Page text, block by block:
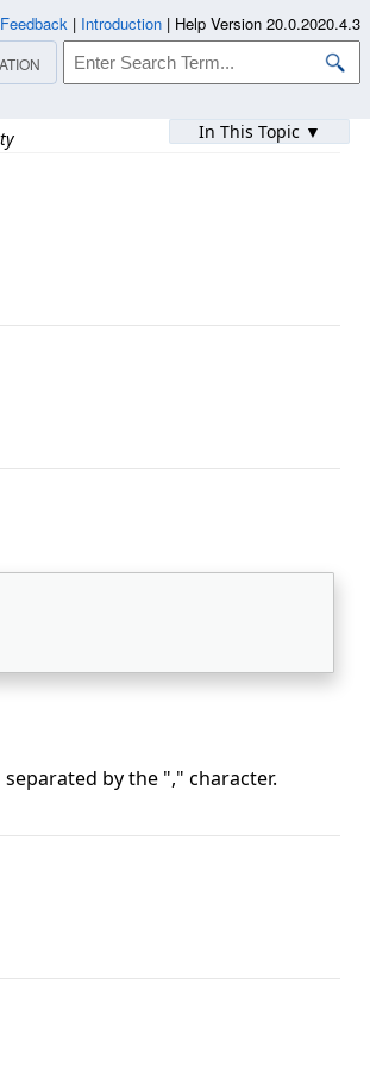
In This Topic ▼
by the "," character.
Feedback | Introduction | Help Version 20.0.2020.4.3